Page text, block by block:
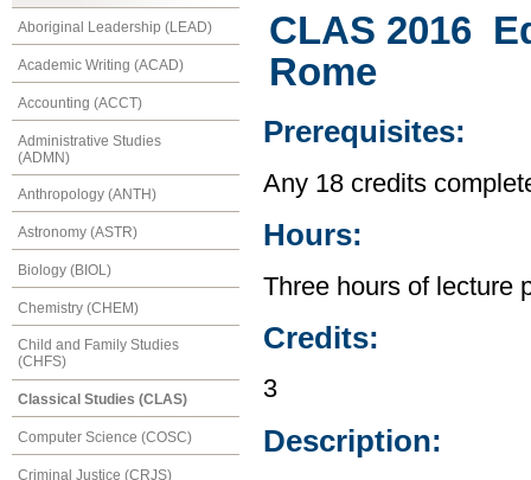
Aboriginal Leadership (LEAD)
Academic Writing (ACAD)
Accounting (ACCT)
Administrative Studies
(ADMN)
Anthropology (ANTH)
Astronomy (ASTR)
Biology (BIOL)
Chemistry (CHEM)
Child and Family Studies
(CHFS)
Classical Studies (CLAS)
Computer Science (COSC)
Criminal Justice (CRJS)
CLAS 2016
Rome
Prerequisites:
Any 18 credits
Hours:
Three hours of lecture
Credits:
3
Description: